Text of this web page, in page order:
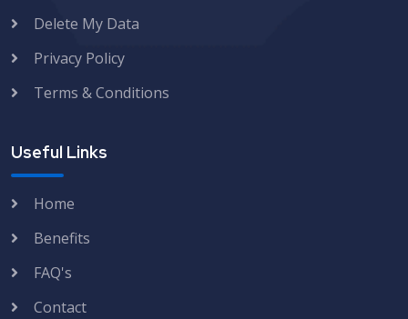
Delete My Data
Privacy Policy
Terms & Conditions
Useful Links
Home
Benefits
FAQ's
Contact